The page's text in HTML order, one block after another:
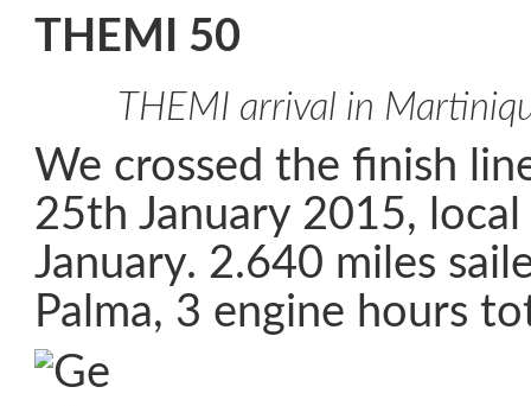
THEMI 50
THEMI arrival in
We crossed the finish
25th January 2015,
January. 2.640 miles
Palma, 3 engine hours